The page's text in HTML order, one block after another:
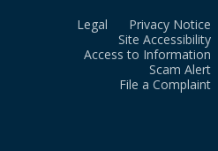
Legal
Privacy Notice
Site Accessibility
Access to Information
Scam Alert
File a Complaint